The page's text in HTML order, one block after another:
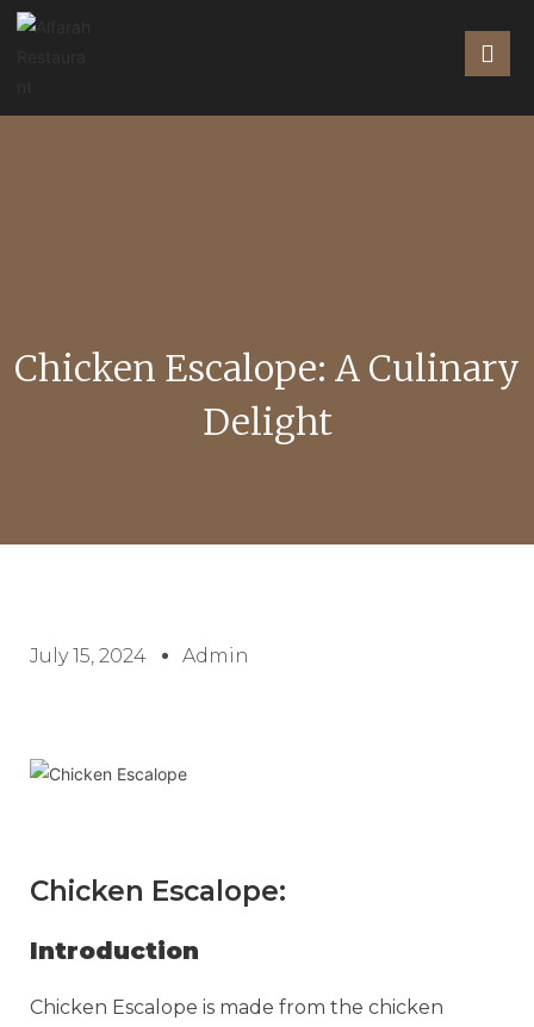
Chicken Escalope: A Culinary
Delight
July 15, 2024 Admin
Chicken Escalope:
Introduction
Chicken Escalope is made from the chicken